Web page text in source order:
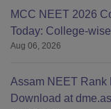
MCC NEET 2026
Today: College-
Aug 06, 2026
Assam NEET Rank
Download at